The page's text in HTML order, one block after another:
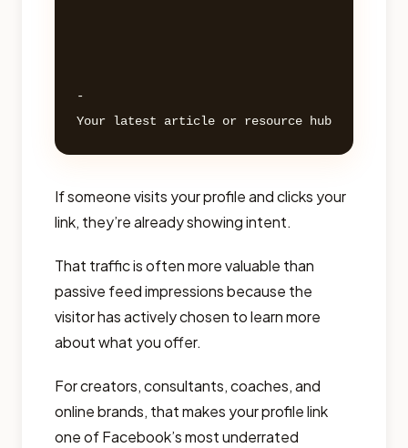
-
If someone visits your profile and clicks your
link, they’re already showing intent.
That traffic is often more valuable than
passive feed impressions because the
visitor has actively chosen to learn more
about what you offer.
For creators, consultants, coaches, and
online brands, that makes your profile link
one of Facebook’s most underrated